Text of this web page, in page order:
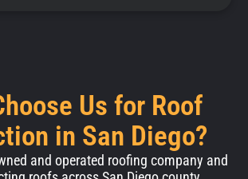
Us for Roof
in San Diego?
and operated roofing company and